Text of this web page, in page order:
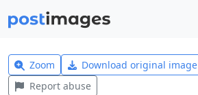
Zoom Download original image
Report abuse